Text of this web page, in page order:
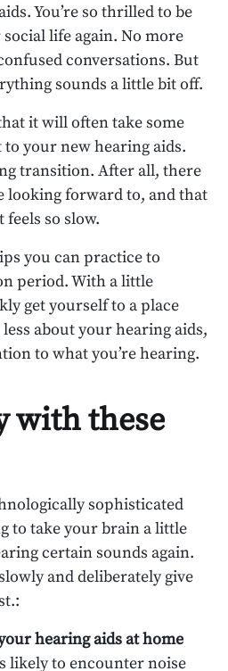
You’re so thrilled to be
life again. No more
conversations. But
sounds a little bit off.
it will often take some
your new hearing aids.
transition. After all, there
looking forward to, and that
so slow.
you can practice to
period. With a little
get yourself to a place
about your hearing aids,
to what you’re hearing.
with these
sophisticated
to take your brain a little
certain sounds again.
and deliberately give
hearing aids at home
likely to encounter noise